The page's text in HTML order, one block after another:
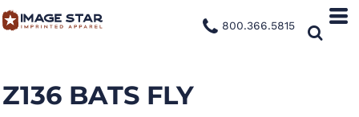
800.366.5815
Z136 BATS FLY